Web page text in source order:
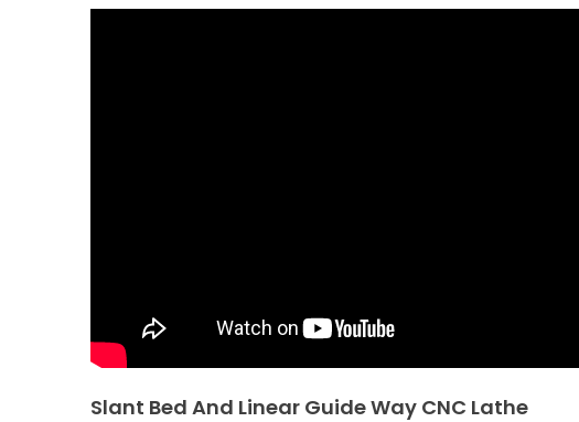
Slant Bed And Linear Guide Way CNC Lathe